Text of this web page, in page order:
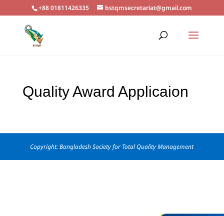
+88 01811426335 bstqmsecretariat@gmail.com
Quality Award Applicaion
Copyright: Bangladesh Society for Total Quality Management